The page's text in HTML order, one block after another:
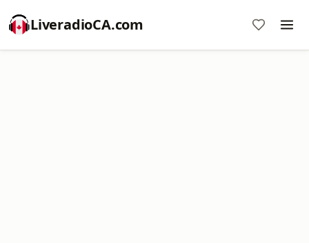
LiveradioCA.com